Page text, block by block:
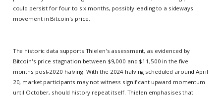
could persist for four to six months, possibly leading to a sideways
movement in Bitcoin's price.
The historic data supports Thielen's assessment, as evidenced by
Bitcoin's price stagnation between $9,000 and $11,500 in the five
months post-2020 halving. With the 2024 halving scheduled around April
20, market participants may not witness significant upward momentum
until October, should history repeat itself. Thielen emphasises that